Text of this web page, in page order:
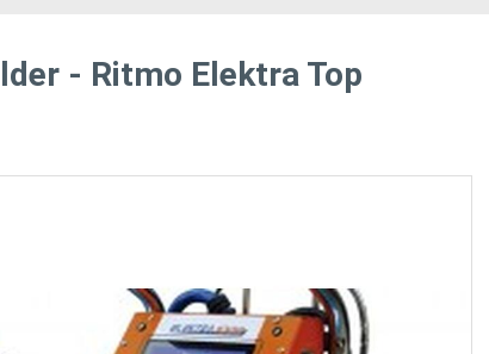
- Ritmo Elektra Top